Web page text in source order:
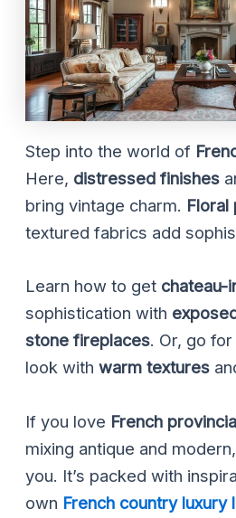
Step into the world of
Here, distressed finishes
bring vintage charm. Floral
textured fabrics add
Learn how to get chateau-
sophistication with
stone fireplaces. Or, go
look withwarm textures
If you love French
mixing antique and
you. It’s packed with
own French country luxury